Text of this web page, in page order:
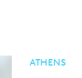
ATHENS